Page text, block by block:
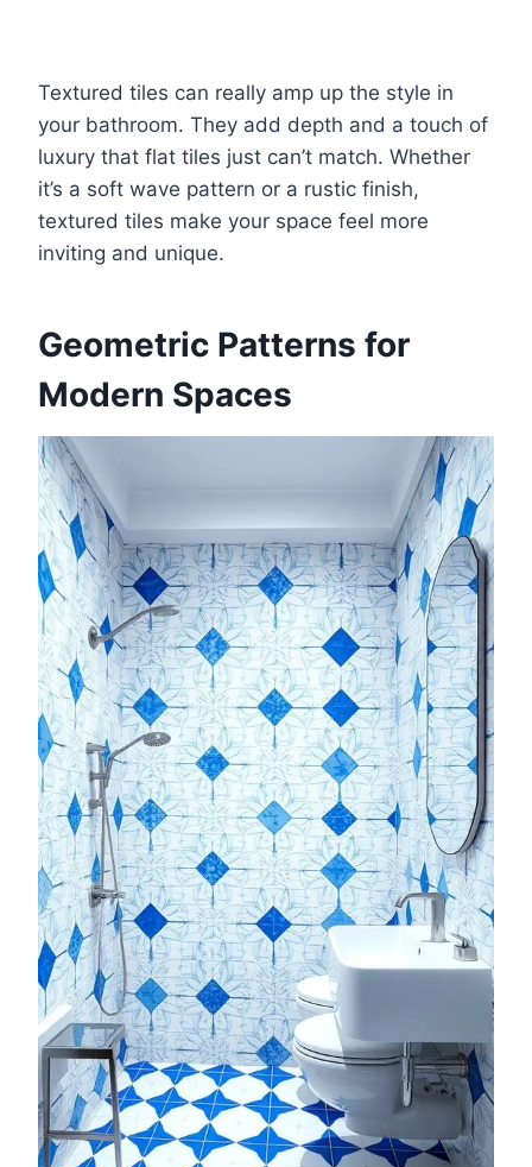
Textured tiles can really amp up the style in
your bathroom. They add depth and a touch of
luxury that flat tiles just can’t match. Whether
it’s a soft wave pattern or a rustic finish,
textured tiles make your space feel more
inviting and unique.
Geometric Patterns for
Modern Spaces